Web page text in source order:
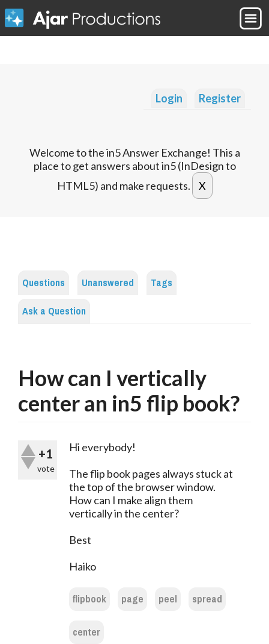
Login Register
Welcome to the in5 Answer Exchange! This a
place to get answers about in5 (InDesign to
HTML5) and make requests.
Questions Unanswered
Tags
Ask a Question
How can I vertically
center an in5 flip book?
+1
vote
Hi everybody!
The flip book pages always stuck at
the top of the browser window.
How can I make align them
vertically in the center?
Best
Haiko
flipbook page peel
spread
center